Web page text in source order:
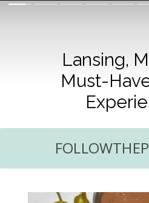
Lansing,
Must-